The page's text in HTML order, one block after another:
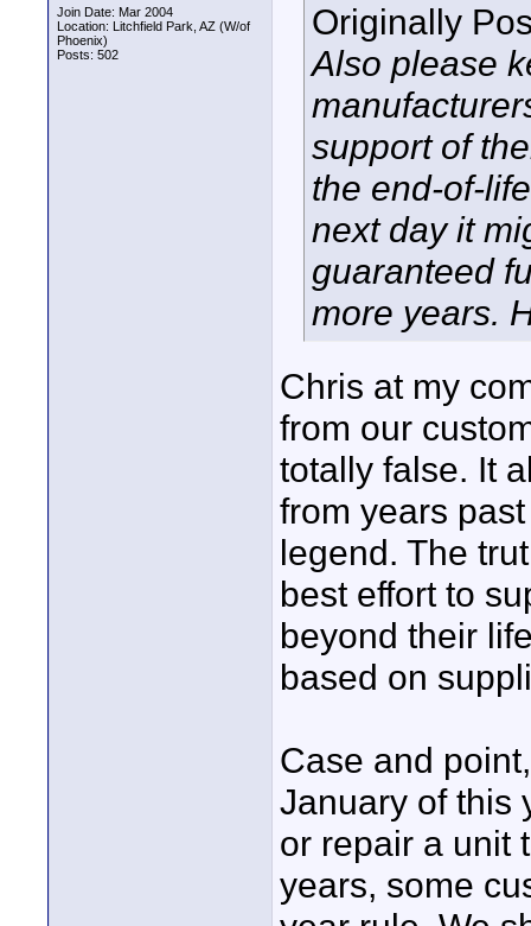
Join Date: Mar 2004
Location: Litchfield Park, AZ (W/of
Phoenix)
Posts: 502
Originally
Also please
support of
the end-of-
next day it
guaranteed
more years.
Chris at my
from our
totally false. It
from years
legend. The
best effort to
beyond their
based on
Case and
January of this
or repair a unit
years, some